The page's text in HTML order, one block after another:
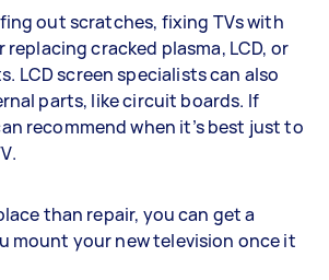
out scratches, fixing TVs with
cracked plasma, LCD, or
LCD screen specialists can also
parts, like circuit boards. If
recommend when it’s best just to
than repair, you can get a
mount your new television once it